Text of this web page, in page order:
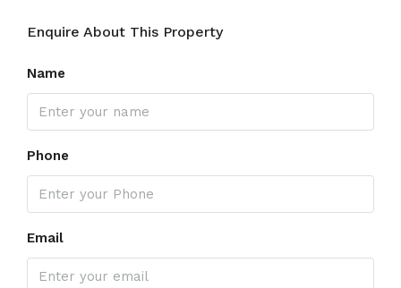
Enquire About This Property
Name
Phone
Email